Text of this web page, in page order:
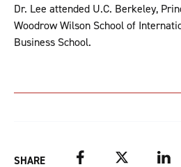
Dr. Lee attended U.C. Berkeley,
Woodrow Wilson School of
Business School.
SHARE Facebook Twitter